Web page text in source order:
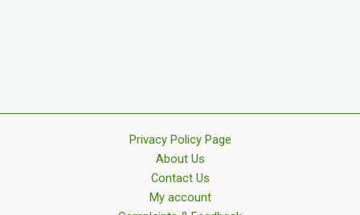
Privacy Policy Page
About Us
Contact Us
My account